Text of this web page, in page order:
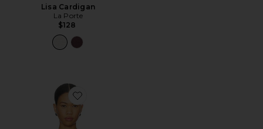
Lisa Cardigan
La Porte
$128
Favorite Coco Lace Cardigan